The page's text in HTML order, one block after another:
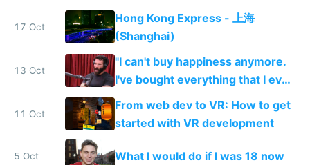
17 Oct
Hong Kong Express - 上海
(Shanghai)
13 Oct
"I can't buy happiness anymore.
I've bought everything that I ever
wanted. There's not really
anything I want anymore."
11 Oct
From web dev to VR: How to get
started with VR development
5 Oct What I would do if I was 18 now